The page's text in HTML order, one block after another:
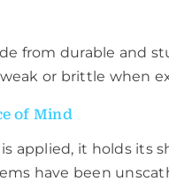
from durable and
or brittle when
of Mind
applied, it holds its
have been